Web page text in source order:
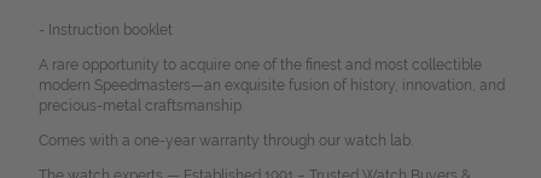
- Instruction booklet
A rare opportunity to acquire one of the finest and most collectible
modern Speedmasters—an exquisite fusion of history, innovation, and
precious-metal craftsmanship.
Comes with a one-year warranty through our watch lab.